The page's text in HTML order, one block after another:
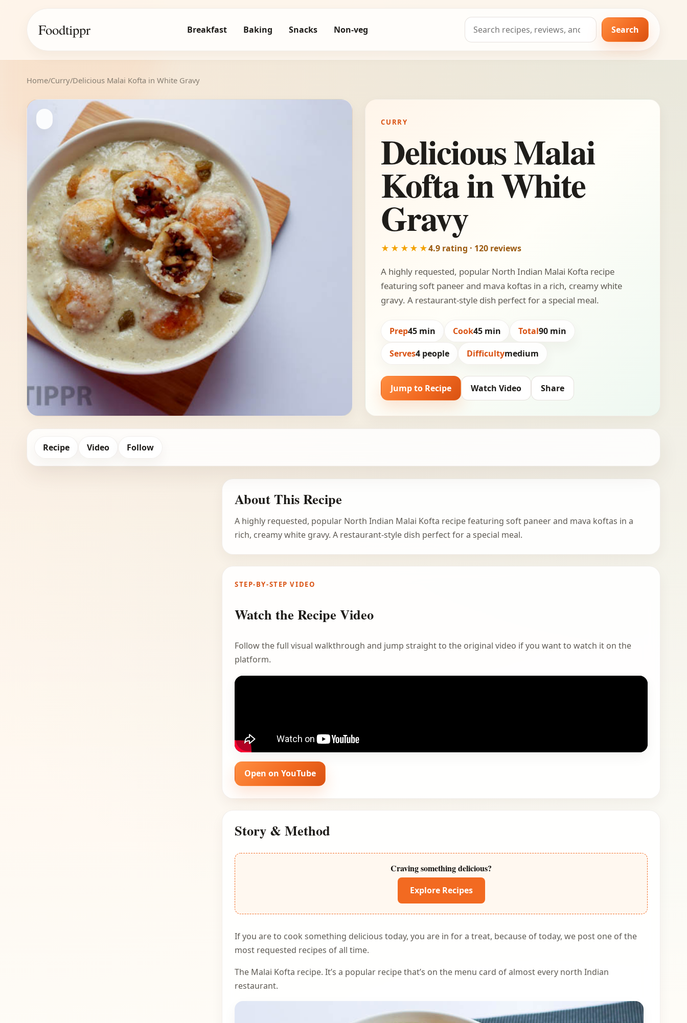
Foodtippr Breakfast Baking Snacks Non-veg
Search
for:
Search
Home/Curry/Delicious Malai Kofta in White Gravy
CURRY
Delicious Malai
Kofta in White
Gravy
★★★★★4.9 rating · 120 reviews
A highly requested, popular North Indian Malai Kofta recipe
featuring soft paneer and mava koftas in a rich, creamy white
gravy. A restaurant-style dish perfect for a special meal.
Prep45 min Cook45 min Total90 min
Serves4 people Difficultymedium
Jump to Recipe Watch Video Share
Recipe Video Follow
About This Recipe
A highly requested, popular North Indian Malai Kofta recipe featuring soft paneer and mava koftas in a
rich, creamy white gravy. A restaurant-style dish perfect for a special meal.
STEP-BY-STEP VIDEO
Watch the Recipe Video
Follow the full visual walkthrough and jump straight to the original video if you want to watch it on the
platform.
Open on YouTube
Story & Method
Craving something delicious?
Explore Recipes
If you are to cook something delicious today, you are in for a treat, because of today, we post one of the
most requested recipes of all time.
The Malai Kofta recipe. It’s a popular recipe that’s on the menu card of almost every north Indian
restaurant.